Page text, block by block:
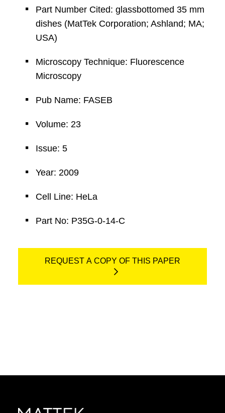
Part Number Cited: glassbottomed 35 mm
dishes (MatTek Corporation; Ashland; MA;
USA)
Microscopy Technique: Fluorescence
Microscopy
Pub Name: FASEB
Volume: 23
Issue: 5
Year: 2009
Cell Line: HeLa
Part No: P35G-0-14-C
REQUEST A COPY OF THIS PAPER